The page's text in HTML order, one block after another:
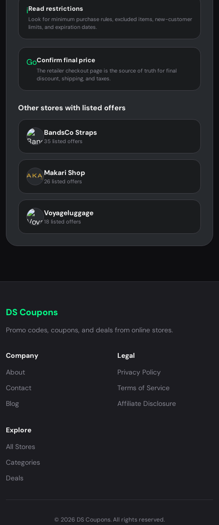
iRead restrictions
Look for minimum purchase rules, excluded items, new-customer
limits, and expiration dates.
GoConfirm final price
The retailer checkout page is the source of truth for final
discount, shipping, and taxes.
Other stores with listed offers
BandsCo Straps
35 listed offers
Makari Shop
26 listed offers
Voyageluggage
18 listed offers
DS Coupons
Promo codes, coupons, and deals from online stores.
Company
About
Contact
Blog
Legal
Privacy Policy
Terms of Service
Affiliate Disclosure
Explore
All Stores
Categories
Deals
© 2026 DS Coupons. All rights reserved.